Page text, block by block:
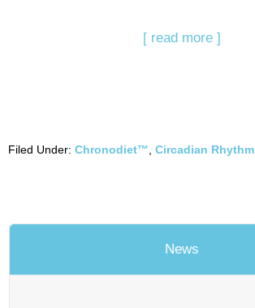
[ read more ]
Filed Under: Chronodiet™ Circadian Rhythm
News